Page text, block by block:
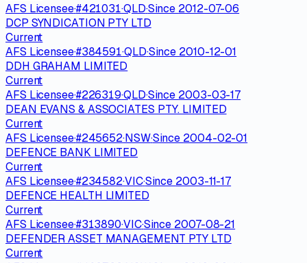
AFS Licensee·#421031·QLD·Since 2012-07-06
DCP SYNDICATION PTY LTD
Current
AFS Licensee·#384591·QLD·Since 2010-12-01
DDH GRAHAM LIMITED
Current
AFS Licensee·#226319·QLD·Since 2003-03-17
DEAN EVANS & ASSOCIATES PTY. LIMITED
Current
AFS Licensee·#245652·NSW·Since 2004-02-01
DEFENCE BANK LIMITED
Current
AFS Licensee·#234582·VIC·Since 2003-11-17
DEFENCE HEALTH LIMITED
Current
AFS Licensee·#313890·VIC·Since 2007-08-21
DEFENDER ASSET MANAGEMENT PTY LTD
Current